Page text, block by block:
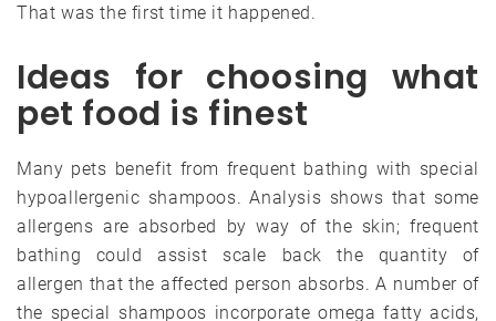
That was the first time it happened.
Ideas for choosing what
pet food is finest
Many pets benefit from frequent bathing with special
hypoallergenic shampoos. Analysis shows that some
allergens are absorbed by way of the skin; frequent
bathing could assist scale back the quantity of
allergen that the affected person absorbs. A number of
the special shampoos incorporate omega fatty acids,